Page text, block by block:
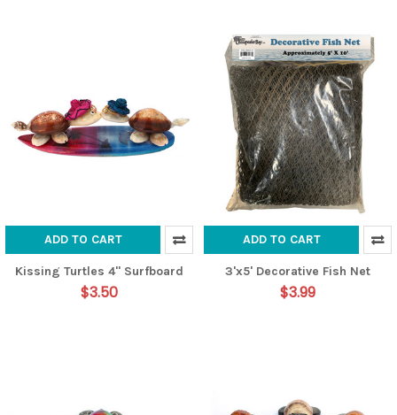
ADD TO CART
Kissing Turtles 4" Surfboard
$3.50
ADD TO CART
3'x5' Decorative Fish Net
$3.99